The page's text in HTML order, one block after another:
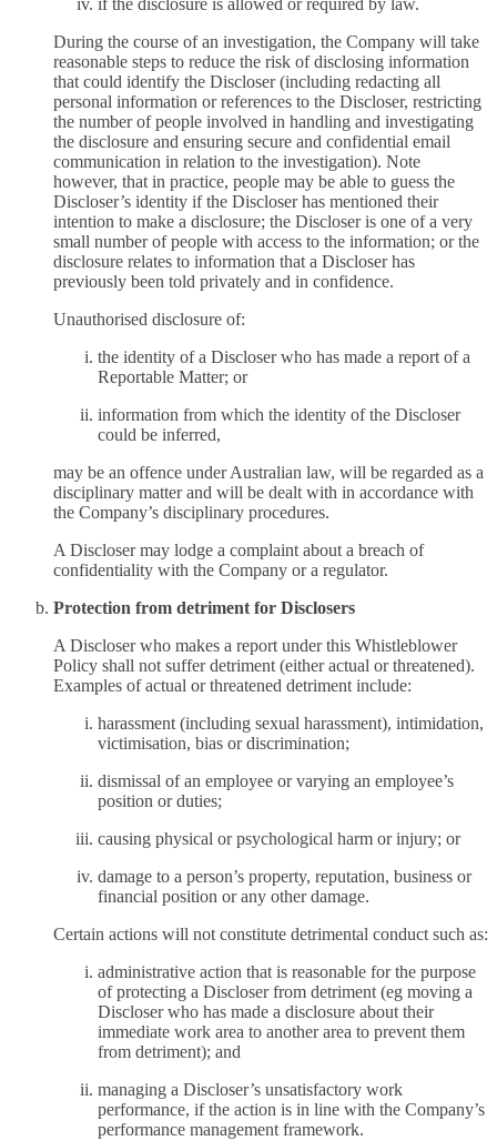
if the disclosure is allowed or required by law.
During the course of an investigation, the Company will take
reasonable steps to reduce the risk of disclosing information
that could identify the Discloser (including redacting all
personal information or references to the Discloser, restricting
the number of people involved in handling and investigating
the disclosure and ensuring secure and confidential email
communication in relation to the investigation). Note
however, that in practice, people may be able to guess the
Discloser’s identity if the Discloser has mentioned their
intention to make a disclosure; the Discloser is one of a very
small number of people with access to the information; or the
disclosure relates to information that a Discloser has
previously been told privately and in confidence.
Unauthorised disclosure of:
the identity of a Discloser who has made a report of a
Reportable Matter; or
information from which the identity of the Discloser
could be inferred,
may be an offence under Australian law, will be regarded as a
disciplinary matter and will be dealt with in accordance with
the Company’s disciplinary procedures.
A Discloser may lodge a complaint about a breach of
confidentiality with the Company or a regulator.
Protection from detriment for Disclosers
A Discloser who makes a report under this Whistleblower
Policy shall not suffer detriment (either actual or threatened).
Examples of actual or threatened detriment include:
harassment (including sexual harassment), intimidation,
victimisation, bias or discrimination;
dismissal of an employee or varying an employee’s
position or duties;
causing physical or psychological harm or injury; or
damage to a person’s property, reputation, business or
financial position or any other damage.
Certain actions will not constitute detrimental conduct such as:
administrative action that is reasonable for the purpose
of protecting a Discloser from detriment (eg moving a
Discloser who has made a disclosure about their
immediate work area to another area to prevent them
from detriment); and
managing a Discloser’s unsatisfactory work
performance, if the action is in line with the Company’s
performance management framework.